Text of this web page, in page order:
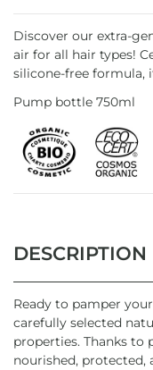
Discover our extra-
air for all hair types!
silicone-free formula,
Pump bottle 750ml
DESCRIPTION
Ready to pamper
carefully selected
properties. Thanks to
nourished, protected,